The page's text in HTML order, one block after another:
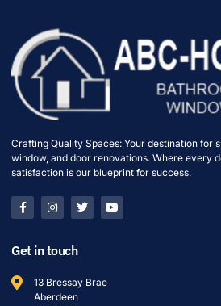
Crafting Quality Spaces: Your destination for
window, and door renovations. Where every
satisfaction is our blueprint for success.
Get in touch
13 Bressay Brae
Aberdeen